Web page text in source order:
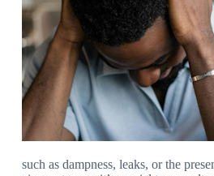
such as dampness, leaks, or the